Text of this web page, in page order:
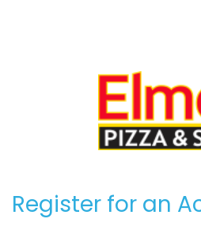
Register for an